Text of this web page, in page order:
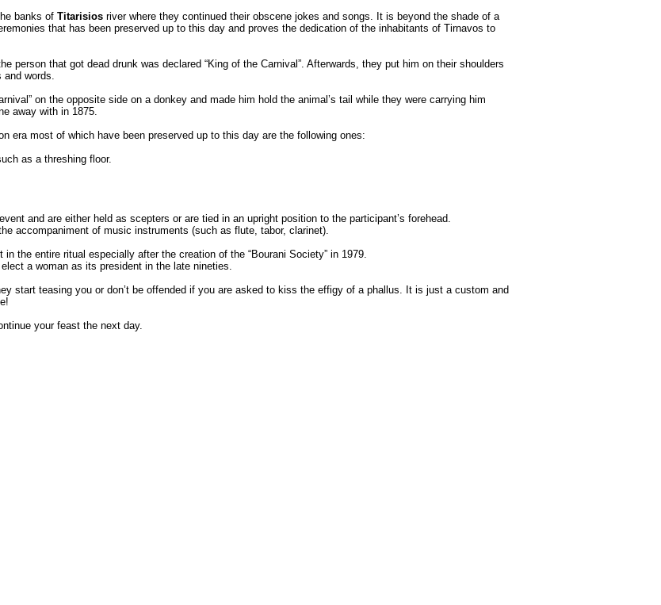
banks of Titarisios river where they continued their obscene jokes and songs. It is beyond the shade of a
that has been preserved up to this day and proves the dedication of the inhabitants of Tirnavos to
person that got dead drunk was declared “King of the Carnival”. Afterwards, they put him on their shoulders
and words.
on the opposite side on a donkey and made him hold the animal’s tail while they were carrying him
away with in 1875.
era most of which have been preserved up to this day are the following ones:
as a threshing floor.
and are either held as scepters or are tied in an upright position to the participant’s forehead.
accompaniment of music instruments (such as flute, tabor, clarinet).
the entire ritual especially after the creation of the “Bourani Society” in 1979.
a woman as its president in the late nineties.
start teasing you or don’t be offended if you are asked to kiss the effigy of a phallus. It is just a custom and
your feast the next day.